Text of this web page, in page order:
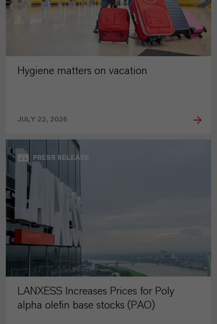
Hygiene matters on vacation
JULY 22, 2026
PRESS RELEASE
LANXESS Increases Prices for Poly
alpha olefin base stocks (PAO)